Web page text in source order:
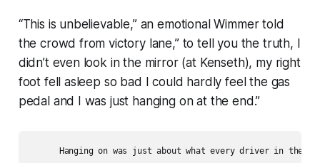
“This is unbelievable,” an emotional Wimmer told
the crowd from victory lane,” to tell you the truth, I
didn’t even look in the mirror (at Kenseth), my right
foot fell asleep so bad I could hardly feel the gas
pedal and I was just hanging on at the end.”